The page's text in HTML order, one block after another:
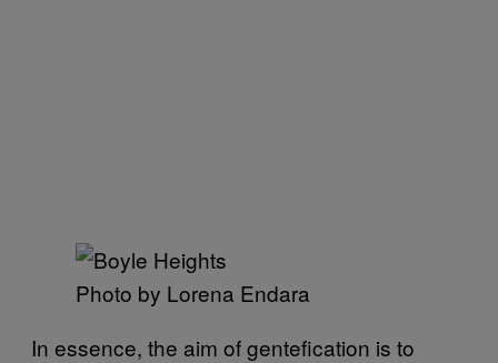
Photo by Lorena Endara
In essence, the aim of gentefication is to